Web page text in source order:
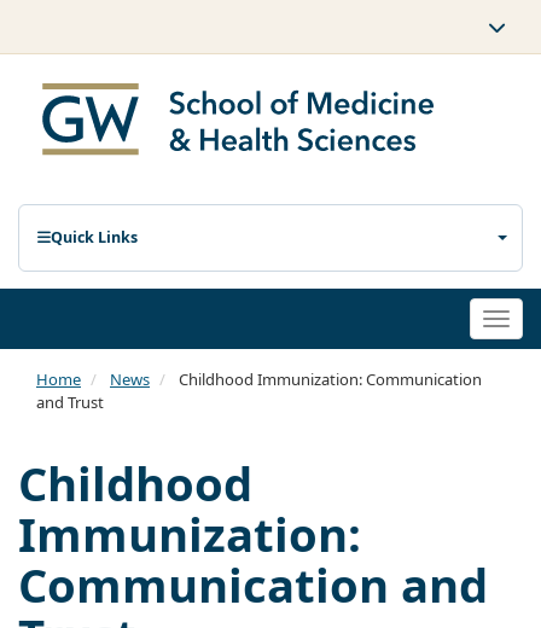
Quick Links
Home News
Childhood Immunization: Communication
and Trust
Childhood
Immunization:
Communication and